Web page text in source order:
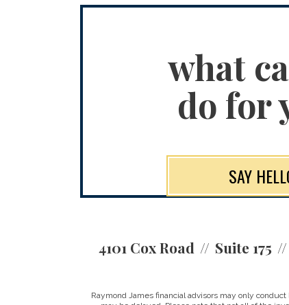
what
do for
SAY
4101 Cox Road Suite 175
Raymond James financial advisors may only